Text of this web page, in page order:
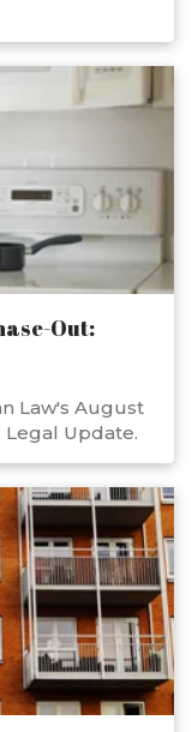
Out:
Law's August
Legal Update.